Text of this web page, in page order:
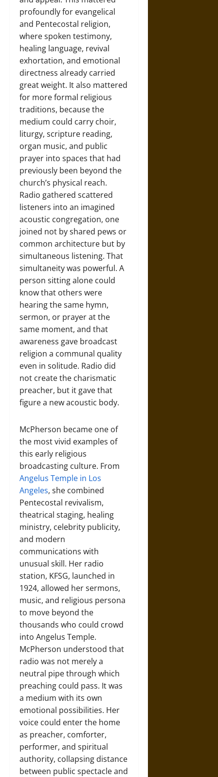
profoundly for evangelical
and Pentecostal religion,
where spoken testimony,
healing language, revival
exhortation, and emotional
directness already carried
great weight. It also mattered
for more formal religious
traditions, because the
medium could carry choir,
liturgy, scripture reading,
organ music, and public
prayer into spaces that had
previously been beyond the
church’s physical reach.
Radio gathered scattered
listeners into an imagined
acoustic congregation, one
joined not by shared pews or
common architecture but by
simultaneous listening. That
simultaneity was powerful. A
person sitting alone could
know that others were
hearing the same hymn,
sermon, or prayer at the
same moment, and that
awareness gave broadcast
religion a communal quality
even in solitude. Radio did
not create the charismatic
preacher, but it gave that
figure a new acoustic body.
McPherson became one of
the most vivid examples of
this early religious
broadcasting culture. From
Angelus Temple in Los
Angeles, she combined
Pentecostal revivalism,
theatrical staging, healing
ministry, celebrity publicity,
and modern
communications with
unusual skill. Her radio
station, KFSG, launched in
1924, allowed her sermons,
music, and religious persona
to move beyond the
thousands who could crowd
into Angelus Temple.
McPherson understood that
radio was not merely a
neutral pipe through which
preaching could pass. It was
a medium with its own
emotional possibilities. Her
voice could enter the home
as preacher, comforter,
performer, and spiritual
authority, collapsing distance
between public spectacle and